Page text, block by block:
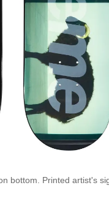
bottom. Printed artist's